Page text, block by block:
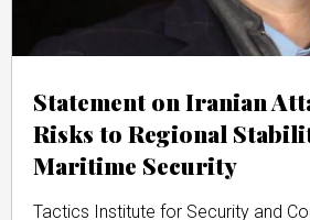
Statement on Iranian
Risks to Regional
Maritime Security
Tactics Institute for Security and